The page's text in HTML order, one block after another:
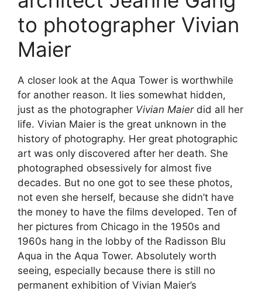
to photographer Vivian
Maier
A closer look at the Aqua Tower is worthwhile
for another reason. It lies somewhat hidden,
just as the photographer Vivian Maierdid all her
life. Vivian Maier is the great unknown in the
history of photography. Her great photographic
art was only discovered after her death. She
photographed obsessively for almost five
decades. But no one got to see these photos,
not even she herself, because she didn’t have
the money to have the films developed. Ten of
her pictures from Chicago in the 1950s and
1960s hang in the lobby of the Radisson Blu
Aqua in the Aqua Tower. Absolutely worth
seeing, especially because there is still no
permanent exhibition of Vivian Maier’s